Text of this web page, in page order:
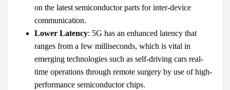
on the latest semiconductor parts for inter-device
communication.
Lower Latency: 5G has an enhanced latency that
ranges from a few milliseconds, which is vital in
emerging technologies such as self-driving cars real-
time operations through remote surgery by use of high-
performance semiconductor chips.